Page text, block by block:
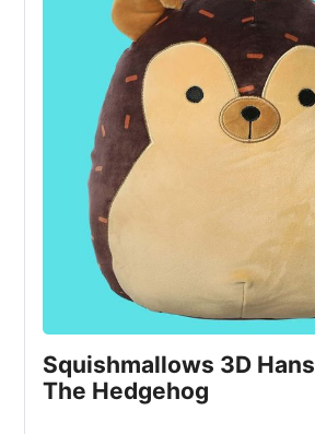
Squishmallows 3D Hans
The Hedgehog